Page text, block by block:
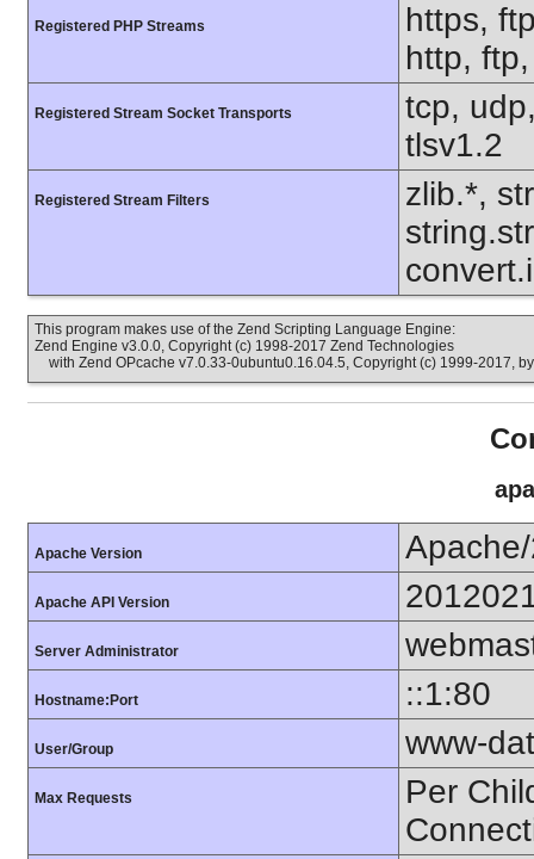
Registered PHP Streams
https,
http,
Registered Stream Socket Transports
tcp,
tlsv1.2
Registered Stream Filters
zlib.*,
This program makes use of the Zend Scripting Language Engine:
Zend Engine v3.0.0, Copyright (c) 1998-2017 Zend Technologies
with Zend OPcache v7.0.33-0ubuntu0.16.04.5, Copyright (c) 1999-2017,
Apache Version
Apache API Version
Server Administrator
Hostname:Port ::1:80
User/Group www-
Max Requests
Per